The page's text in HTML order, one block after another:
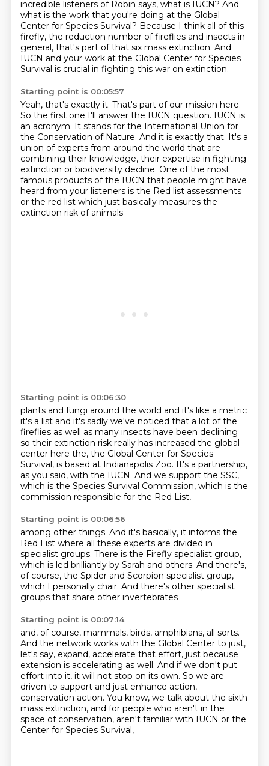
incredible listeners of Robin says, what is IUCN? And
what is the work that you're doing at the Global
Center for Species Survival? Because I think all of this
firefly, the reduction number of fireflies and insects in
general, that's part of that six mass extinction. And
IUCN and your work at the Global Center for Species
Survival is crucial in fighting this war on extinction.
Starting point is 00:05:57
Yeah, that's exactly it. That's part of our mission here.
So the first one I'll answer the IUCN question. IUCN is
an acronym. It stands for the International Union for
the Conservation of Nature. And it is exactly that. It's a
union of experts from around the world that are
combining their knowledge, their expertise in fighting
extinction or biodiversity decline. One of the most
famous products of the IUCN that people might have
heard from your listeners is the Red list assessments
or the red list which just basically measures the
extinction risk of animals
Starting point is 00:06:30
plants and fungi around the world and it's like a metric
it's a list and it's sadly we've noticed that a lot of the
fireflies as well as many insects have been declining
so their extinction risk really has increased the global
center here the, the Global Center for Species
Survival, is based at Indianapolis Zoo. It's a partnership,
as you said, with the IUCN. And we support the SSC,
which is the Species Survival Commission, which is the
commission responsible for the Red List,
Starting point is 00:06:56
among other things. And it's basically, it informs the
Red List where all these experts are divided in
specialist groups. There is the Firefly specialist group,
which is led brilliantly by Sarah and others. And there's,
of course, the Spider and Scorpion specialist group,
which I personally chair. And there's other specialist
groups that share other invertebrates
Starting point is 00:07:14
and, of course, mammals, birds, amphibians, all sorts.
And the network works with the Global Center to just,
let's say, expand, accelerate that effort, just because
extension is accelerating as well. And if we don't put
effort into it, it will not stop on its own. So we are
driven to support and just enhance action,
conservation action. You know, we talk about the sixth
mass extinction, and for people who aren't in the
space of conservation, aren't familiar with IUCN or the
Center for Species Survival,